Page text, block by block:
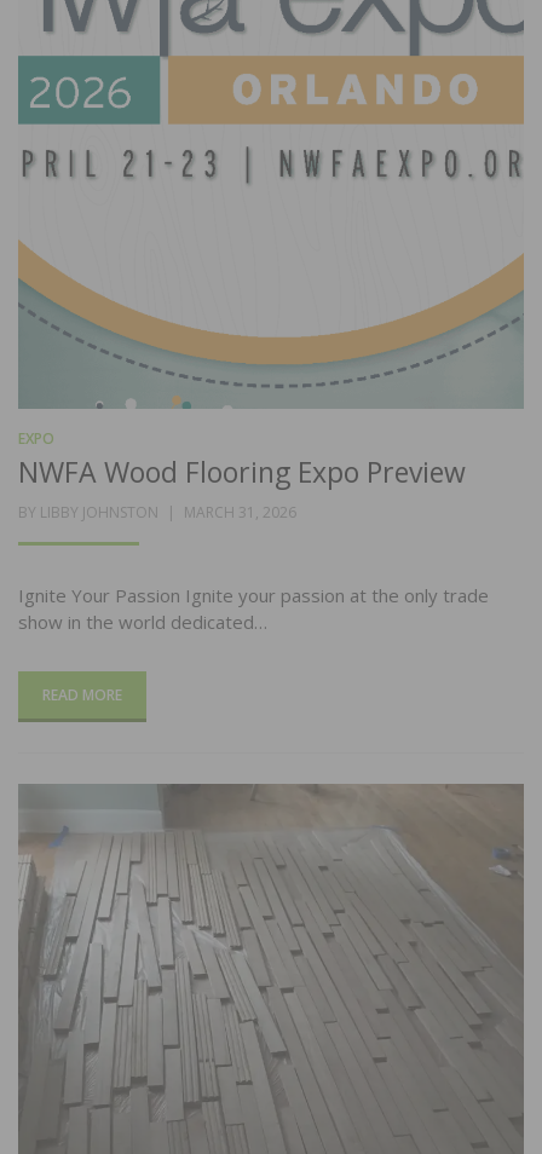
EXPO
NWFA Wood Flooring Expo Preview
BY LIBBY JOHNSTON
POSTED
MARCH 31, 2026
Ignite Your Passion Ignite your passion at the only trade
show in the world dedicated…
READ MORE